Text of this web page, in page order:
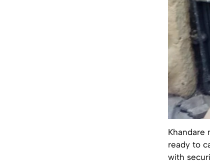
Khandare
ready to
with